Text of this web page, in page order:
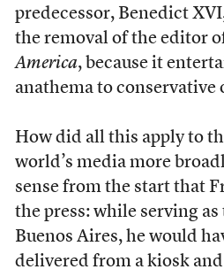
predecessor, Benedict
the removal of the editor
America, because it
anathema to conservative
How did all this apply to
world’s media more
sense from the start that
the press: while serving
Buenos Aires, he would
delivered from a kiosk